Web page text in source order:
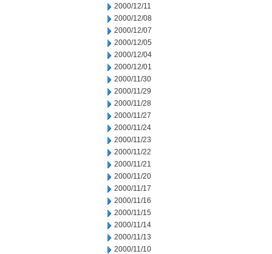
2000/12/11
2000/12/08
2000/12/07
2000/12/05
2000/12/04
2000/12/01
2000/11/30
2000/11/29
2000/11/28
2000/11/27
2000/11/24
2000/11/23
2000/11/22
2000/11/21
2000/11/20
2000/11/17
2000/11/16
2000/11/15
2000/11/14
2000/11/13
2000/11/10